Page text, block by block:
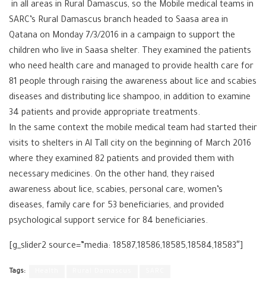
in all areas in Rural Damascus, so the Mobile medical‬ teams in
SARC’s ‪‎Rural Damascus branch‬ headed to Saasa area in
Qatana‬ on Monday 7/3/2016 in a campaign to support the
‪‎children‬ who live in Saasa shelter. They examined the patients
who need health care and managed to provide health care for
81 people through raising the awareness about lice and scabies
‪diseases‬ and distributing lice shampoo, in addition to examine
34 patients and provide appropriate treatments.
In the same context the mobile medical team had started their
visits to shelters in ‪‎Al Tall city on the beginning of March 2016
where they examined 82 patients and provided them with
necessary medicines. On the other hand, they raised
awareness about lice, scabies, personal care, women’s
diseases, family care for 53 beneficiaries, and provided
psychological support service for 84 beneficiaries.
[g_slider2 source=”media: 18587,18586,18585,18584,18583″]
Tags: